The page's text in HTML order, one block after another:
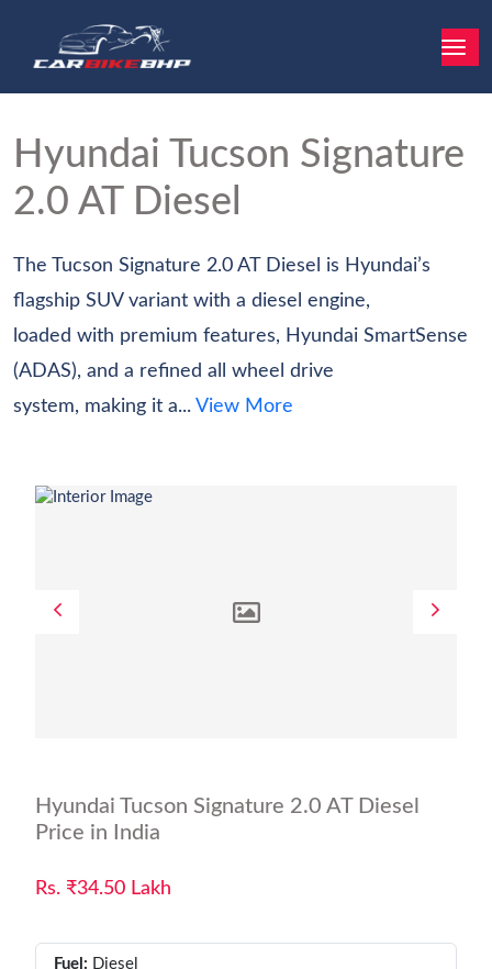
Hyundai Tucson Signature
2.0 AT Diesel
The Tucson Signature 2.0 AT Diesel is Hyundai’s
flagship SUV variant with a diesel engine,
loaded with premium features, Hyundai SmartSense
(ADAS), and a refined all wheel drive
system, making it a... View More
Hyundai Tucson Signature 2.0 AT Diesel
Price in India
Rs. ₹34.50 Lakh
Fuel: Diesel